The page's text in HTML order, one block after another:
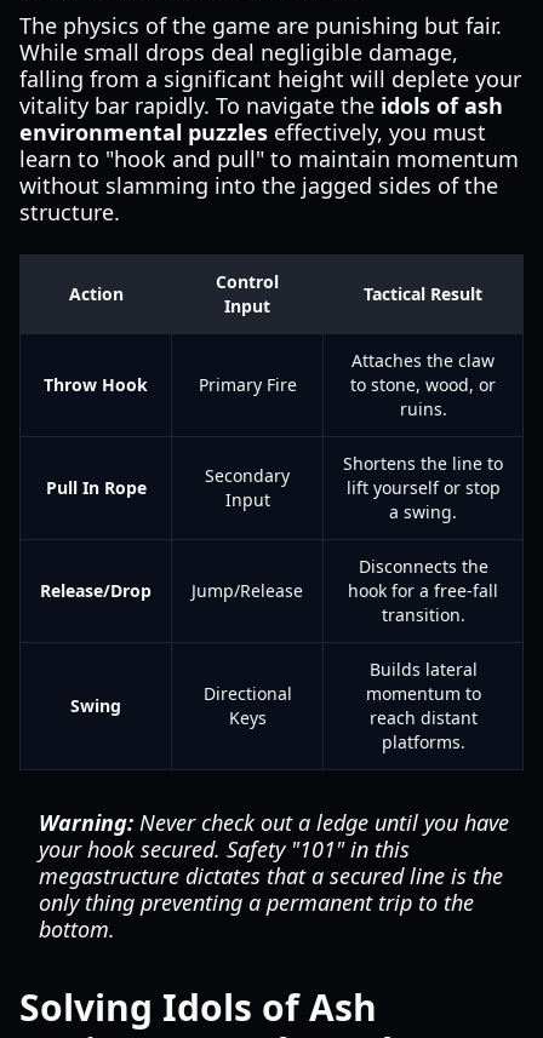
The physics of the game are punishing but fair.
While small drops deal negligible damage,
falling from a significant height will deplete your
vitality bar rapidly. To navigate the idols of ash
environmental puzzles effectively, you must
learn to "hook and pull" to maintain momentum
without slamming into the jagged sides of the
structure.
Action
Control
Input
Tactical Result
Throw Hook Primary Fire
Attaches the claw
to stone, wood, or
ruins.
Pull In Rope
Secondary
Input
Shortens the line to
lift yourself or stop
a swing.
Release/Drop Jump/Release
Disconnects the
hook for a free-fall
transition.
Swing
Directional
Keys
Builds lateral
momentum to
reach distant
platforms.
Warning: Never check out a ledge until you have
your hook secured. Safety "101" in this
megastructure dictates that a secured line is the
only thing preventing a permanent trip to the
bottom.
Solving Idols of Ash